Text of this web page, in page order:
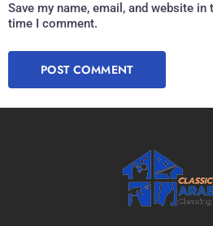
Save my name, email, and website
time I comment.